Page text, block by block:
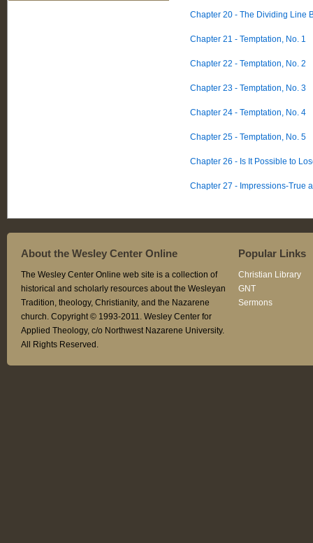
Chapter 20 - The Dividing Line
Chapter 21 - Temptation, No. 1
Chapter 22 - Temptation, No. 2
Chapter 23 - Temptation, No. 3
Chapter 24 - Temptation, No. 4
Chapter 25 - Temptation, No. 5
Chapter 26 - Is It Possible to
Chapter 27 - Impressions-True
About the Wesley Center Online
The Wesley Center Online web site is a collection of
historical and scholarly resources about the Wesleyan
Tradition, theology, Christianity, and the Nazarene
church. Copyright © 1993-2011. Wesley Center for
Applied Theology, c/o Northwest Nazarene University.
All Rights Reserved.
Popular Links
Christian Library
GNT
Sermons